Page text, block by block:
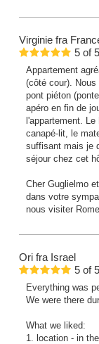
Virginie fra
5 of5
Appartement
(côté cour).
pont piéton
apéro en fin de
l'appartement.
canapé-lit, le
suffisant mais je
séjour chez cet
Cher Guglielmo
dans votre
nous visiter
Ori fra Israel
5 of5
Everything was
We were there
What we liked:
1. location - in